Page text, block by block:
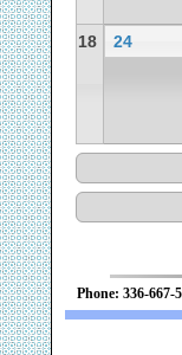
18 24
Phone: